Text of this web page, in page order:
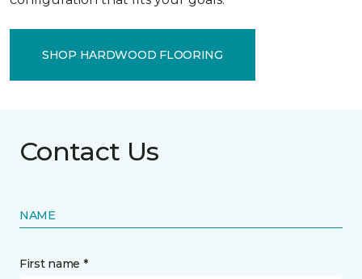
SHOP HARDWOOD FLOORING
Contact Us
NAME
First name *